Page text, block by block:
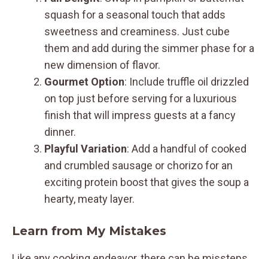
squash for a seasonal touch that adds
sweetness and creaminess. Just cube
them and add during the simmer phase for a
new dimension of flavor.
Gourmet Option: Include truffle oil drizzled
on top just before serving for a luxurious
finish that will impress guests at a fancy
dinner.
Playful Variation: Add a handful of cooked
and crumbled sausage or chorizo for an
exciting protein boost that gives the soup a
hearty, meaty layer.
Learn from My Mistakes